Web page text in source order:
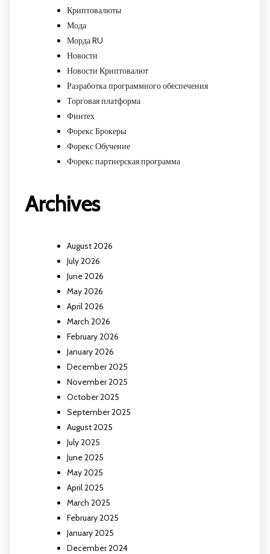
Криптовалюты
Мода
Морда RU
Новости
Новости Криптовалют
Разработка программного обеспечения
Торговая платформа
Финтех
Форекс Брокеры
Форекс Обучение
Форекс партнерская программа
Archives
August 2026
July 2026
June 2026
May 2026
April 2026
March 2026
February 2026
January 2026
December 2025
November 2025
October 2025
September 2025
August 2025
July 2025
June 2025
May 2025
April 2025
March 2025
February 2025
January 2025
December 2024